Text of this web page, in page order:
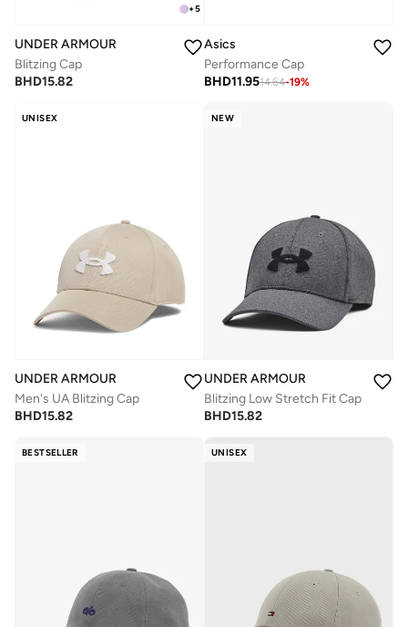
+5
UNDER ARMOUR
Blitzing Cap
BHD15.82
Asics
Performance Cap
BHD11.9514.64-19%
UNISEX
UNDER ARMOUR
Men's UA Blitzing Cap
BHD15.82
NEW
UNDER ARMOUR
Blitzing Low Stretch Fit Cap
BHD15.82
BESTSELLER UNISEX